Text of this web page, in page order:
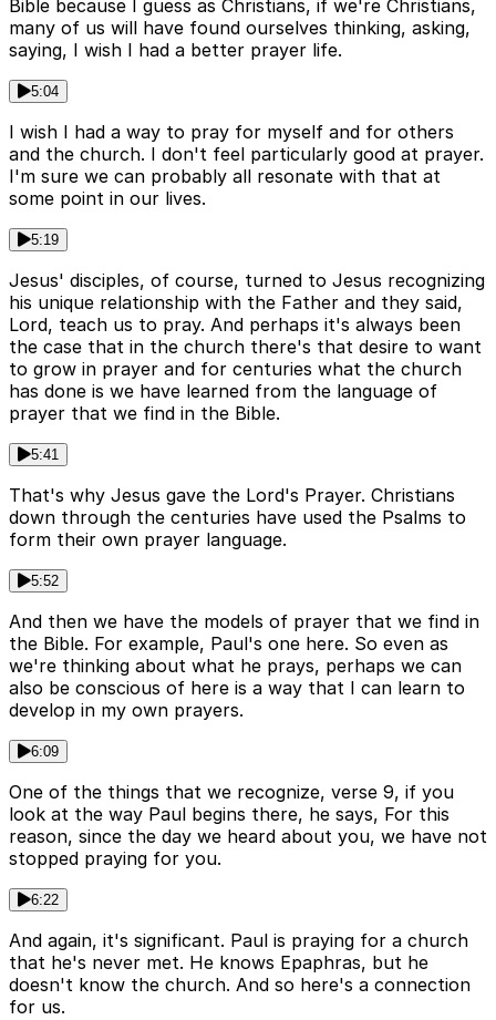
Bible because I guess as Christians, if we're Christians,
many of us will have found ourselves thinking, asking,
saying, I wish I had a better prayer life.
5:04
I wish I had a way to pray for myself and for others
and the church. I don't feel particularly good at prayer.
I'm sure we can probably all resonate with that at
some point in our lives.
5:19
Jesus' disciples, of course, turned to Jesus recognizing
his unique relationship with the Father and they said,
Lord, teach us to pray. And perhaps it's always been
the case that in the church there's that desire to want
to grow in prayer and for centuries what the church
has done is we have learned from the language of
prayer that we find in the Bible.
5:41
That's why Jesus gave the Lord's Prayer. Christians
down through the centuries have used the Psalms to
form their own prayer language.
5:52
And then we have the models of prayer that we find in
the Bible. For example, Paul's one here. So even as
we're thinking about what he prays, perhaps we can
also be conscious of here is a way that I can learn to
develop in my own prayers.
6:09
One of the things that we recognize, verse 9, if you
look at the way Paul begins there, he says, For this
reason, since the day we heard about you, we have not
stopped praying for you.
6:22
And again, it's significant. Paul is praying for a church
that he's never met. He knows Epaphras, but he
doesn't know the church. And so here's a connection
for us.